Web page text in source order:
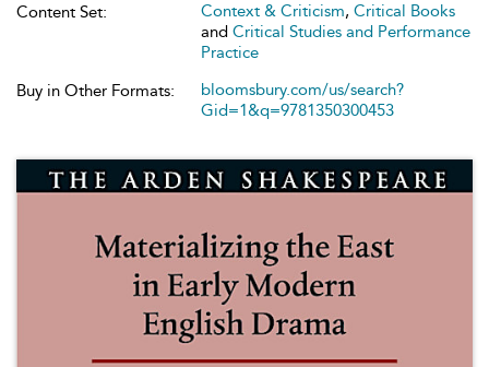
Content Set:
Context & Criticism, Critical Books
and Critical Studies and Performance
Practice
Buy in Other Formats:
bloomsbury.com/us/search?
Gid=1&q=9781350300453